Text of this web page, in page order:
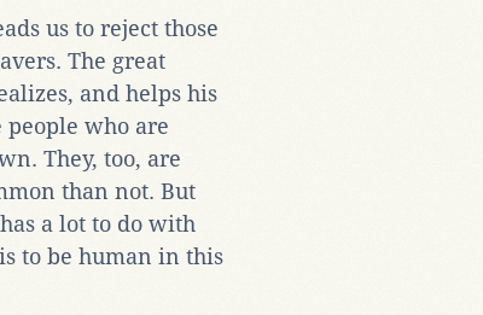
us to reject those
The great
and helps his
who are
They, too, are
than not. But
a lot to do with
to be human in this